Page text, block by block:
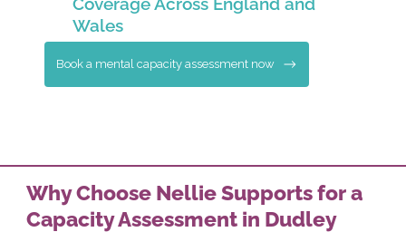
Wales
Book a mental capacity assessment now
Why Choose Nellie Supports for a
Capacity Assessment in Dudley